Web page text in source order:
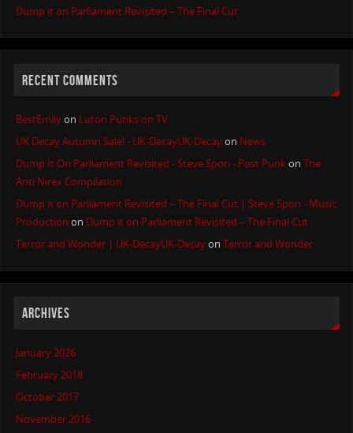
Dump it on Parliament Revisited – The Final Cut
RECENT COMMENTS
BestEmilyon Luton Punks on TV
UK Decay Autumn Sale! - UK-DecayUK-Decayon News
Dump It On Parliament Revisited - Steve Spon - Post PunkonThe
Anti Nirex Compilation
Dump it on Parliament Revisited – The Final Cut | Steve Spon - Music
Production on Dump it on Parliament Revisited – The Final Cut
Terror and Wonder | UK-DecayUK-DecayonTerror and Wonder
ARCHIVES
January 2026
February 2018
October 2017
November 2016